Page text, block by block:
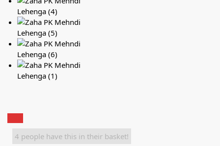
4 people have this in their basket!